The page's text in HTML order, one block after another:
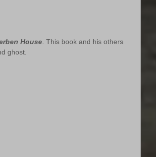
House . This book and his others
ghost.